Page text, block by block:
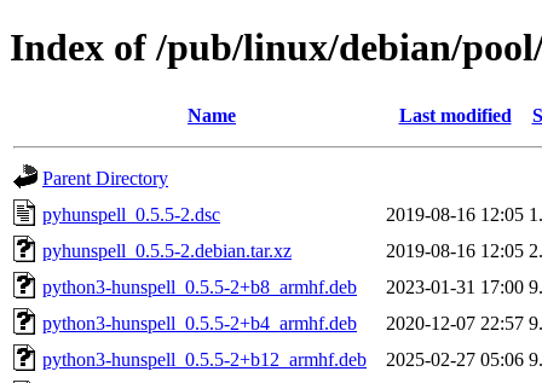
Index of /pub/linux/debian/
Name Last modified
Parent Directory
pyhunspell_0.5.5-2.dsc
2019-08-16 12:05
pyhunspell_0.5.5-2.debian.tar.xz
2019-08-16 12:05
python3-hunspell_0.5.5-2+b8_armhf.deb
2023-01-31 17:00
python3-hunspell_0.5.5-2+b4_armhf.deb
2020-12-07 22:57
python3-hunspell_0.5.5-2+b12_armhf.deb
2025-02-27 05:06